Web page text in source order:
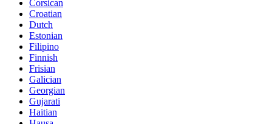
Corsican
Croatian
Dutch
Estonian
Filipino
Finnish
Frisian
Galician
Georgian
Gujarati
Haitian